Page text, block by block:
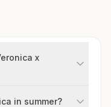
x
in summer?